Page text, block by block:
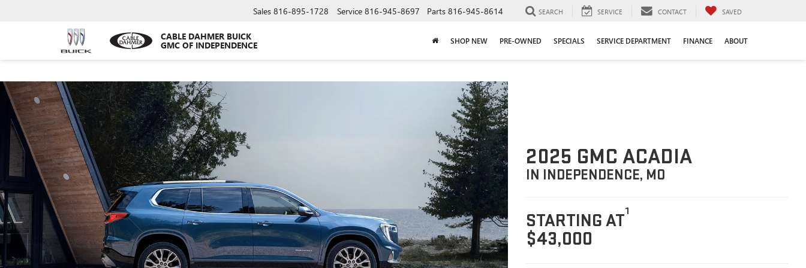
CABLE DAHMER BUICK
GMC OF INDEPENDENCE
Sales 816-895-1728 Service 816-945-8697 Parts 816-945-8614 SEARCH SERVICE CONTACT SAVED
SHOP NEW PRE-OWNED SPECIALS SERVICE DEPARTMENT FINANCE ABOUT
2025 GMC ACADIA
IN INDEPENDENCE, MO
STARTING AT1
$43,000